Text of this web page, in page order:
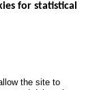
ACCIDENTS
for statistical
the site to